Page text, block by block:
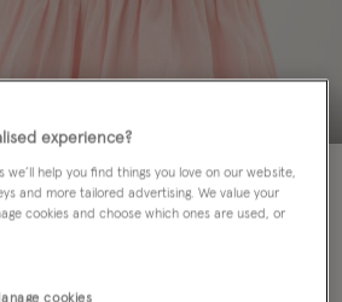
experience?
we’ll help you find things you love on our website,
and more tailored advertising. We value your
cookies and choose which ones are used, or
cookies